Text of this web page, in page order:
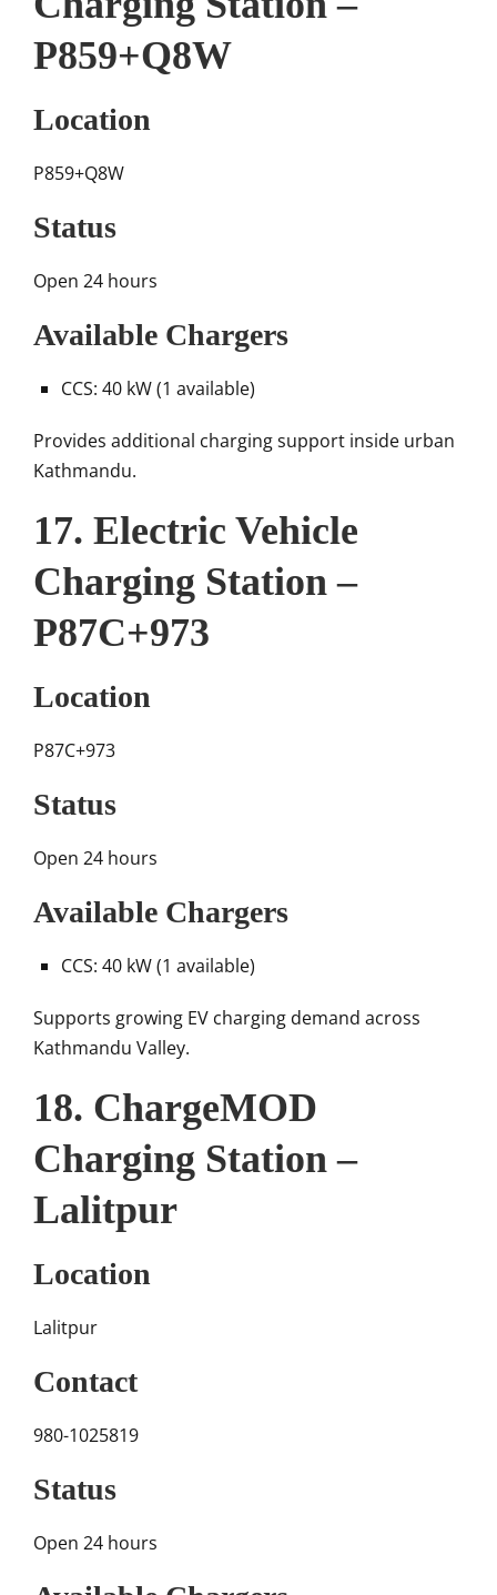
P859+Q8W
Location
P859+Q8W
Status
Open 24 hours
Available Chargers
CCS: 40 kW (1 available)
Provides additional charging support inside urban
Kathmandu.
17. Electric Vehicle
Charging Station –
P87C+973
Location
P87C+973
Status
Open 24 hours
Available Chargers
CCS: 40 kW (1 available)
Supports growing EV charging demand across
Kathmandu Valley.
18. ChargeMOD
Charging Station –
Lalitpur
Location
Lalitpur
Contact
980-1025819
Status
Open 24 hours